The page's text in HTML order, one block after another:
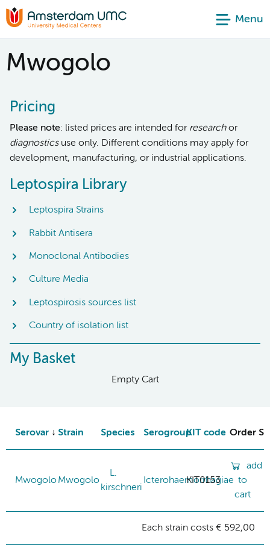
Menu
Mwogolo
Pricing
Please note: listed prices are intended for researchor
diagnosticsuse only. Different conditions may apply for
development, manufacturing, or industrial applications.
Leptospira Library
Leptospira Strains
Rabbit Antisera
Monoclonal Antibodies
Culture Media
Leptospirosis sources list
Country of isolation list
My Basket
Empty Cart
Serovar Strain Species SerogroupKIT code Order
MwogoloMwogolo
L.
kirschneri
Icterohaemorrhagiae
KIT0153
add
to
cart
Each strain costs € 592,00